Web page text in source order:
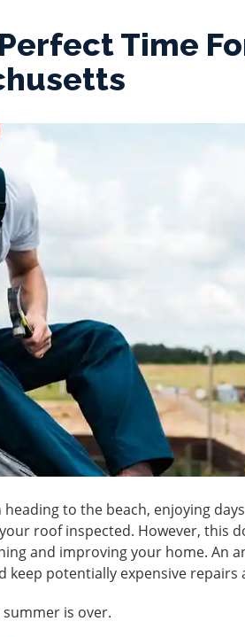
Time
to the beach, enjoying
roof inspected. However, this
and improving your home. An
potentially expensive repairs
is over.